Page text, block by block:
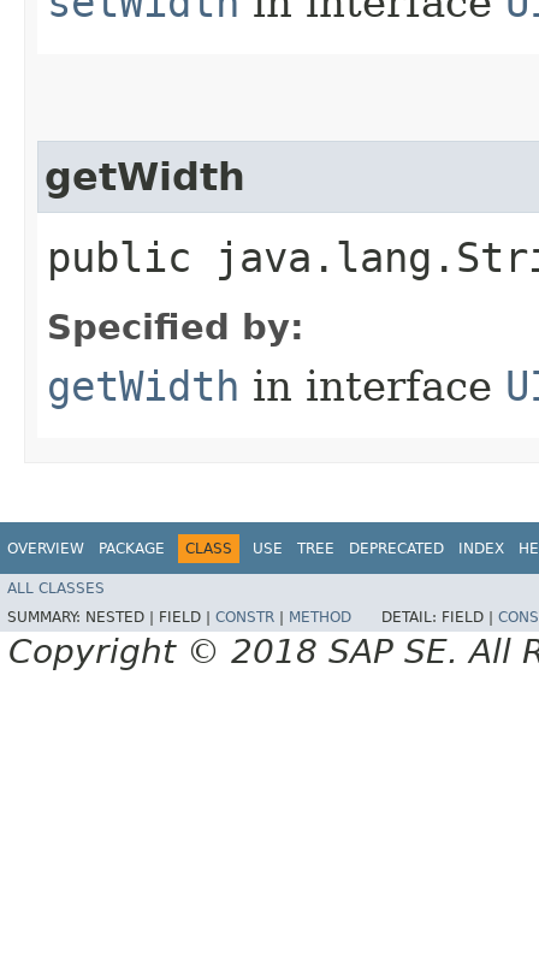
getWidth
public
Specified by:
getWidth in interface
OVERVIEW PACKAGE CLASS USE TREE DEPRECATED INDEX
ALL CLASSES
SUMMARY: NESTED | FIELD | CONSTR METHOD DETAIL: FIELD |
Copyright © 2018 SAP SE. All